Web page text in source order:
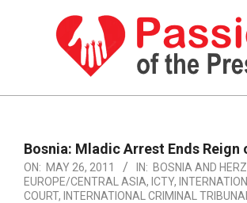
PASSION
THE
PRESENT
Navigation
Menu
Bosnia: Mladic Arrest Ends Reign
ON: MAY 26, 2011 IN: BOSNIA AND
EUROPE/CENTRAL ASIA, ICTY,
COURT, INTERNATIONAL CRIMINAL